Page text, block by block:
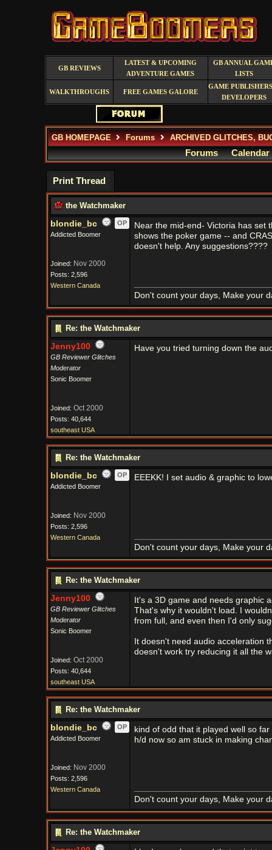
GB REVIEWS
LATEST & UPCOMING
ADVENTURE GAMES
GB ANNUAL
LISTS
WALKTHROUGHS FREE GAMES GALORE
GAME
DEVELOPERS
GB HOMEPAGE Forums ARCHIVED GLITCHES,
Forums Calendar
Print Thread
the Watchmaker
blondie_bc
OP
Addicted Boomer
Joined: Nov 2000
Posts: 2,596
Western Canada
Near the mid-end- Victoria has set
shows the poker game -- and
doesn't help. Any suggestions????
Don't count your days, Make your
Re: the Watchmaker
Jenny100
GB Reviewer Glitches
Moderator
Sonic Boomer
Joined: Oct 2000
Posts: 40,644
southeast USA
Have you tried turning down the
Re: the Watchmaker
blondie_bc
OP
Addicted Boomer
Joined: Nov 2000
Posts: 2,596
Western Canada
EEEKK! I set audio & graphic to
Don't count your days, Make your
Re: the Watchmaker
Jenny100
GB Reviewer Glitches
Moderator
Sonic Boomer
Joined: Oct 2000
Posts: 40,644
southeast USA
It's a 3D game and needs graphic
That's why it wouldn't load. I
from full, and even then I'd only
It doesn't need audio acceleration
doesn't work try reducing it all the
Re: the Watchmaker
blondie_bc
OP
Addicted Boomer
Joined: Nov 2000
Posts: 2,596
Western Canada
kind of odd that it played well so
h/d now so am stuck in making
Don't count your days, Make your
Re: the Watchmaker